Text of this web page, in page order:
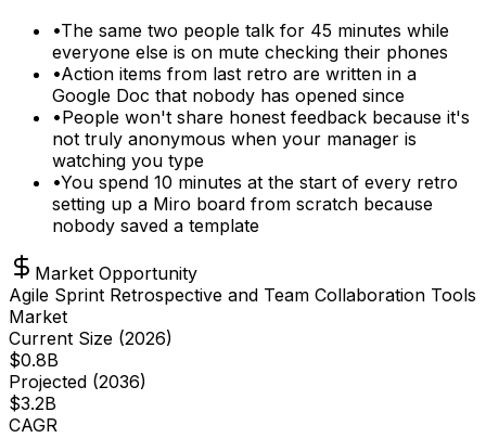
•The same two people talk for 45 minutes while
everyone else is on mute checking their phones
•Action items from last retro are written in a
Google Doc that nobody has opened since
•People won't share honest feedback because it's
not truly anonymous when your manager is
watching you type
•You spend 10 minutes at the start of every retro
setting up a Miro board from scratch because
nobody saved a template
Market Opportunity
Agile Sprint Retrospective and Team Collaboration Tools
Market
Current Size (2026)
$0.8B
Projected (2036)
$3.2B
CAGR